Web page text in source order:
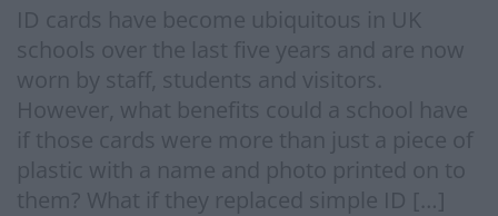
ID cards have become ubiquitous in UK
schools over the last five years and are now
worn by staff, students and visitors.
However, what benefits could a school have
if those cards were more than just a piece of
plastic with a name and photo printed on to
them? What if they replaced simple ID […]